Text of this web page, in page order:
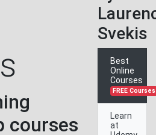
courses
Svekis
Best
Online
Courses
FREE Courses
Learn
at